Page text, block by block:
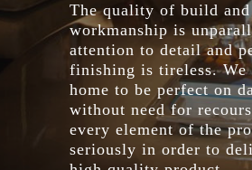
The quality of build and
workmanship is
attention to detail and
finishing is tireless. We
home to be perfect on
without need for
every element of the
seriously in order to